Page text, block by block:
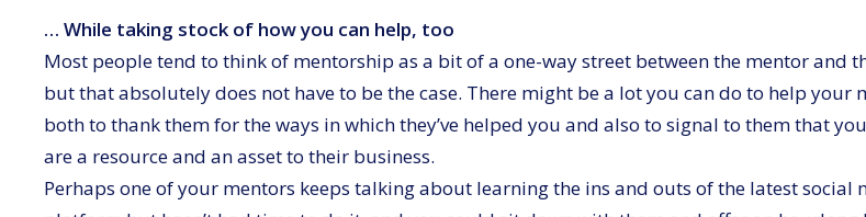
… While taking stock of how you can help, too
Most people tend to think of mentorship as a bit of a one-way street between the mentor and
but that absolutely does not have to be the case. There might be a lot you can do to help your
both to thank them for the ways in which they’ve helped you and also to signal to them that
are a resource and an asset to their business.
Perhaps one of your mentors keeps talking about learning the ins and outs of the latest social